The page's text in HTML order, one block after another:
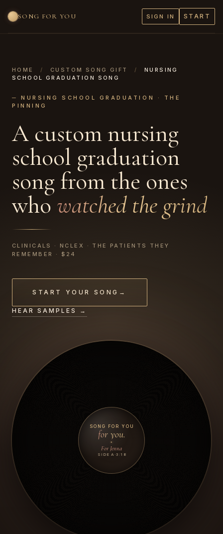
SONG FOR YOU SIGN IN START
HOME / CUSTOM SONG GIFT /
NURSING
SCHOOL GRADUATION SONG
─ NURSING SCHOOL GRADUATION · THE
PINNING
A custom nursing
school graduation
song from the ones
who watched the grind
CLINICALS · NCLEX · THE PATIENTS THEY
REMEMBER · $24
START YOUR SONG →
HEAR SAMPLES →
SONG FOR YOU
for you.
For Jenna
SIDE A ·3:18